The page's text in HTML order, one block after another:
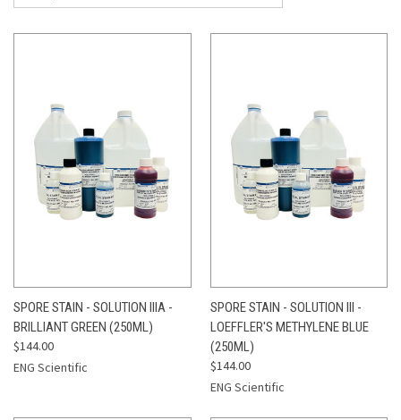
SPORE STAIN - SOLUTION IIIA -
BRILLIANT GREEN (250ML)
$144.00
ENG Scientific
SPORE STAIN - SOLUTION III -
LOEFFLER'S METHYLENE BLUE
(250ML)
$144.00
ENG Scientific